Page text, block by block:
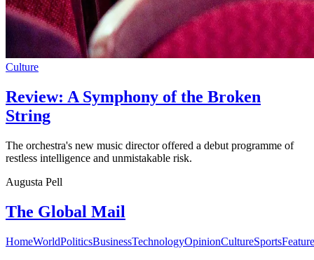
Culture
Review: A Symphony of the Broken
String
The orchestra's new music director offered a debut programme of
restless intelligence and unmistakable risk.
Augusta Pell
The Global Mail
HomeWorldPoliticsBusinessTechnologyOpinionCultureSportsFeature